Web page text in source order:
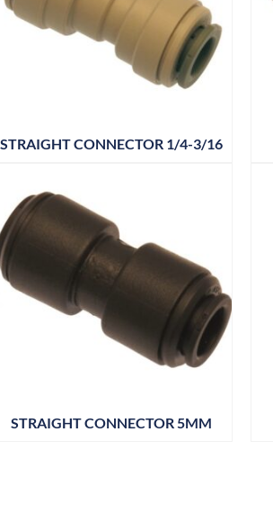
STRAIGHT CONNECTOR 1/4-3/16
STRAIGHT CONNECTOR 5MM